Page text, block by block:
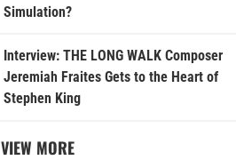
Simulation?
Interview: THE LONG WALK Composer
Jeremiah Fraites Gets to the Heart of
Stephen King
VIEW MORE